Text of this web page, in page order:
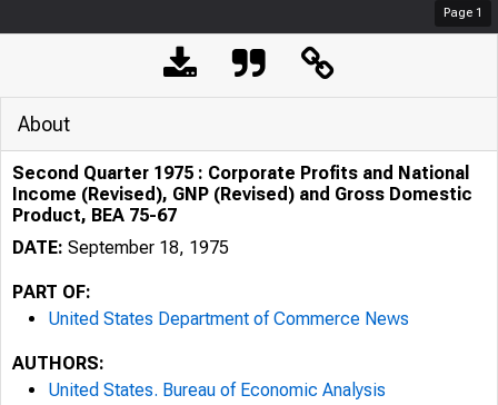
Page 1
About
Second Quarter 1975 : Corporate Profits and National
Income (Revised), GNP (Revised) and Gross Domestic
Product, BEA 75-67
DATE: September 18, 1975
PART OF:
United States Department of Commerce News
AUTHORS:
United States. Bureau of Economic Analysis